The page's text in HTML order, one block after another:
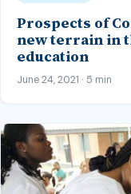
Prospects of
new terrain in
education
June 24, 2021 · 5 min